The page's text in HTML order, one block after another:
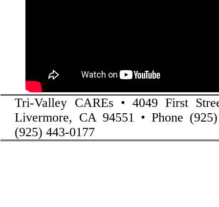
Tri-Valley CAREs • 4049 First
Livermore, CA 94551 • Phone
(925) 443-0177